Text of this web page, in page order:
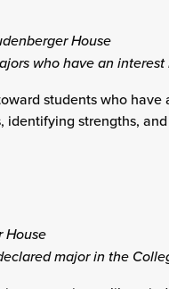
House
who have an interest
students who
strengths,
House
major in the